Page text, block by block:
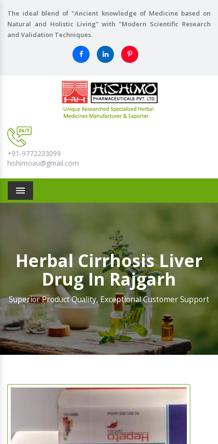
The ideal blend of "Ancient knowledge of Medicine based on
Natural and Holistic Living" with "Modern Scientific Research
and Validation Techniques.
+91-9772233099
hishimoau@gmail.com
Menu
Herbal Cirrhosis Liver
Drug In Rajgarh
Superior Product Quality, Exceptional Customer Support